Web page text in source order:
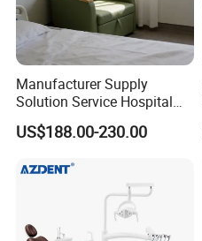
Manufacturer Supply
Solution Service Hospital
Furniture Healthcare Visitor
Foldable Nurse Rest Chair
Leather Attendant Guest
US$188.00-230.00